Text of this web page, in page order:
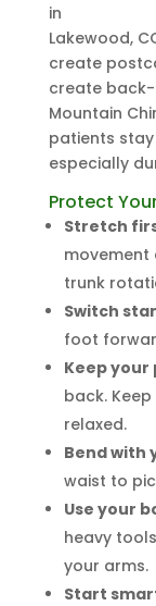
in
Lakewood,
create
create back-
Mountain
patients
especially
Protect
Stretch
trunk
Switch
foot
Keep
back.
relaxed.
Bend with
waist to
Use your
heavy
your arms.
Start